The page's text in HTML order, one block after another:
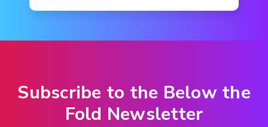
Subscribe to the Below the
Fold Newsletter